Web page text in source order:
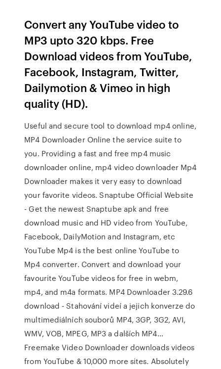
Convert any YouTube video to
MP3 upto 320 kbps. Free
Download videos from YouTube,
Facebook, Instagram, Twitter,
Dailymotion & Vimeo in high
quality (HD).
Useful and secure tool to download mp4 online,
MP4 Downloader Online the service suite to
you. Providing a fast and free mp4 music
downloader online, mp4 video downloader Mp4
Downloader makes it very easy to download
your favorite videos. Snaptube Official Website
- Get the newest Snaptube apk and free
download music and HD video from YouTube,
Facebook, DailyMotion and Instagram, etc
YouTube Mp4 is the best online YouTube to
Mp4 converter. Convert and download your
favourite YouTube videos for free in webm,
mp4, and m4a formats. MP4 Downloader 3.29.6
download - Stahování videí a jejich konverze do
multimediálních souborů MP4, 3GP, 3G2, AVI,
WMV, VOB, MPEG, MP3 a dalších MP4…
Freemake Video Downloader downloads videos
from YouTube & 10,000 more sites. Absolutely